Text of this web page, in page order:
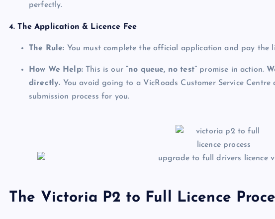
perfectly.
4. The Application & Licence Fee
The Rule: You must complete the official application and pay the
How We Help:This is our“no queue, no test” promise in action.
directly. You avoid going to a VicRoads Customer Service
submission process for you.
The Victoria P2 to Full Licence